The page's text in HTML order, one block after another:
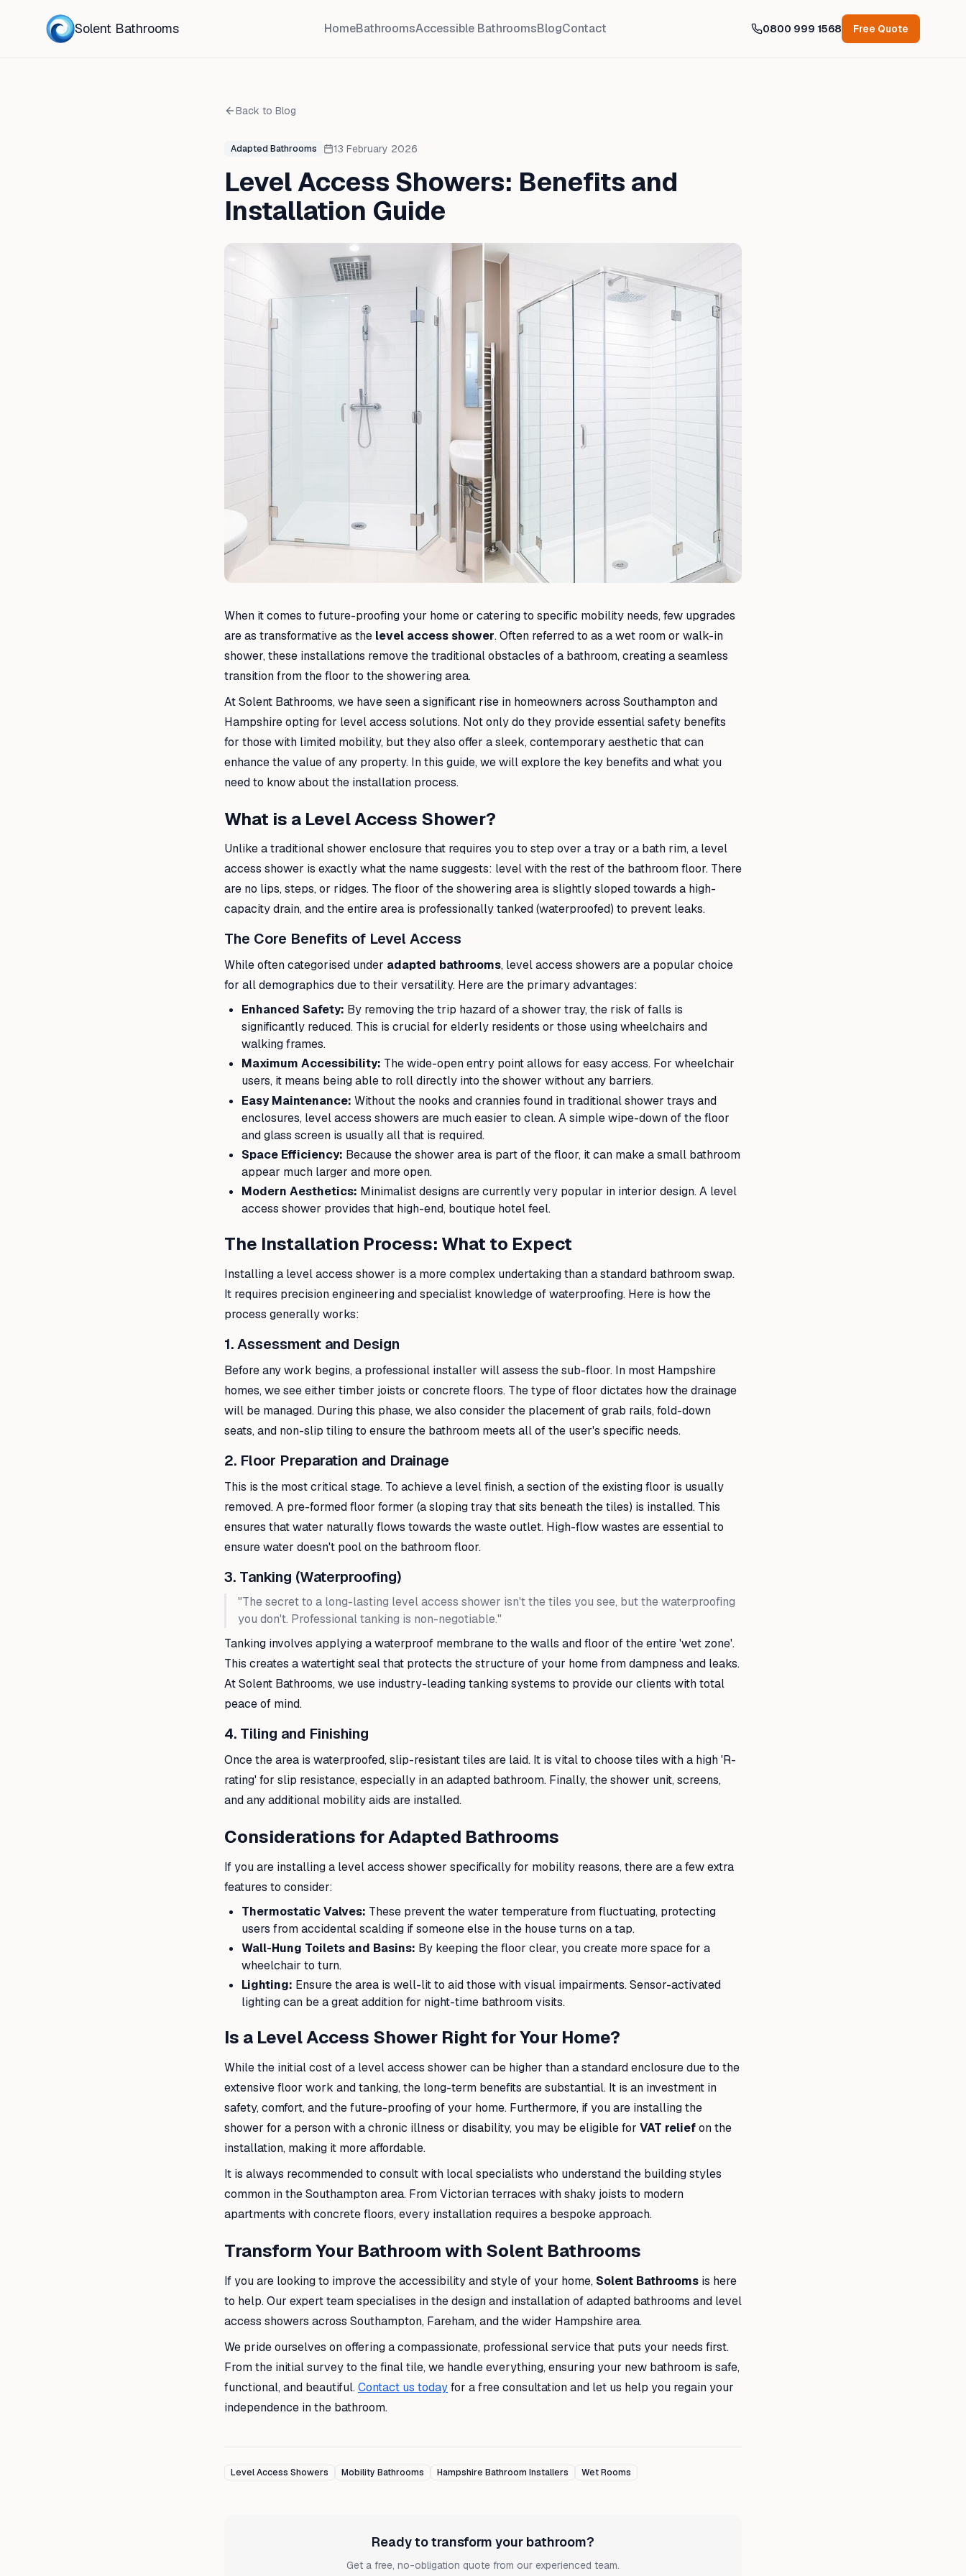
Solent Bathrooms HomeBathroomsAccessible BathroomsBlogContact 0800 999 1568 Free Quote
Back to Blog
Adapted Bathrooms 13 February 2026
Level Access Showers: Benefits and
Installation Guide
When it comes to future-proofing your home or catering to specific mobility needs, few upgrades
are as transformative as the level access shower. Often referred to as a wet room or walk-in
shower, these installations remove the traditional obstacles of a bathroom, creating a seamless
transition from the floor to the showering area.
At Solent Bathrooms, we have seen a significant rise in homeowners across Southampton and
Hampshire opting for level access solutions. Not only do they provide essential safety benefits
for those with limited mobility, but they also offer a sleek, contemporary aesthetic that can
enhance the value of any property. In this guide, we will explore the key benefits and what you
need to know about the installation process.
What is a Level Access Shower?
Unlike a traditional shower enclosure that requires you to step over a tray or a bath rim, a level
access shower is exactly what the name suggests: level with the rest of the bathroom floor. There
are no lips, steps, or ridges. The floor of the showering area is slightly sloped towards a high-
capacity drain, and the entire area is professionally tanked (waterproofed) to prevent leaks.
The Core Benefits of Level Access
While often categorised under adapted bathrooms, level access showers are a popular choice
for all demographics due to their versatility. Here are the primary advantages:
Enhanced Safety: By removing the trip hazard of a shower tray, the risk of falls is
significantly reduced. This is crucial for elderly residents or those using wheelchairs and
walking frames.
Maximum Accessibility: The wide-open entry point allows for easy access. For wheelchair
users, it means being able to roll directly into the shower without any barriers.
Easy Maintenance: Without the nooks and crannies found in traditional shower trays and
enclosures, level access showers are much easier to clean. A simple wipe-down of the floor
and glass screen is usually all that is required.
Space Efficiency: Because the shower area is part of the floor, it can make a small bathroom
appear much larger and more open.
Modern Aesthetics: Minimalist designs are currently very popular in interior design. A level
access shower provides that high-end, boutique hotel feel.
The Installation Process: What to Expect
Installing a level access shower is a more complex undertaking than a standard bathroom swap.
It requires precision engineering and specialist knowledge of waterproofing. Here is how the
process generally works:
1. Assessment and Design
Before any work begins, a professional installer will assess the sub-floor. In most Hampshire
homes, we see either timber joists or concrete floors. The type of floor dictates how the drainage
will be managed. During this phase, we also consider the placement of grab rails, fold-down
seats, and non-slip tiling to ensure the bathroom meets all of the user's specific needs.
2. Floor Preparation and Drainage
This is the most critical stage. To achieve a level finish, a section of the existing floor is usually
removed. A pre-formed floor former (a sloping tray that sits beneath the tiles) is installed. This
ensures that water naturally flows towards the waste outlet. High-flow wastes are essential to
ensure water doesn't pool on the bathroom floor.
3. Tanking (Waterproofing)
"The secret to a long-lasting level access shower isn't the tiles you see, but the waterproofing
you don't. Professional tanking is non-negotiable."
Tanking involves applying a waterproof membrane to the walls and floor of the entire 'wet zone'.
This creates a watertight seal that protects the structure of your home from dampness and leaks.
At Solent Bathrooms, we use industry-leading tanking systems to provide our clients with total
peace of mind.
4. Tiling and Finishing
Once the area is waterproofed, slip-resistant tiles are laid. It is vital to choose tiles with a high 'R-
rating' for slip resistance, especially in an adapted bathroom. Finally, the shower unit, screens,
and any additional mobility aids are installed.
Considerations for Adapted Bathrooms
If you are installing a level access shower specifically for mobility reasons, there are a few extra
features to consider:
Thermostatic Valves: These prevent the water temperature from fluctuating, protecting
users from accidental scalding if someone else in the house turns on a tap.
Wall-Hung Toilets and Basins: By keeping the floor clear, you create more space for a
wheelchair to turn.
Lighting: Ensure the area is well-lit to aid those with visual impairments. Sensor-activated
lighting can be a great addition for night-time bathroom visits.
Is a Level Access Shower Right for Your Home?
While the initial cost of a level access shower can be higher than a standard enclosure due to the
extensive floor work and tanking, the long-term benefits are substantial. It is an investment in
safety, comfort, and the future-proofing of your home. Furthermore, if you are installing the
shower for a person with a chronic illness or disability, you may be eligible for VAT reliefon the
installation, making it more affordable.
It is always recommended to consult with local specialists who understand the building styles
common in the Southampton area. From Victorian terraces with shaky joists to modern
apartments with concrete floors, every installation requires a bespoke approach.
Transform Your Bathroom with Solent Bathrooms
If you are looking to improve the accessibility and style of your home, Solent Bathrooms is here
to help. Our expert team specialises in the design and installation of adapted bathrooms and level
access showers across Southampton, Fareham, and the wider Hampshire area.
We pride ourselves on offering a compassionate, professional service that puts your needs first.
From the initial survey to the final tile, we handle everything, ensuring your new bathroom is safe,
functional, and beautiful.Contact us todayfor a free consultation and let us help you regain your
independence in the bathroom.
Level Access Showers Mobility Bathrooms Hampshire Bathroom Installers Wet Rooms
Ready to transform your bathroom?
Get a free, no-obligation quote from our experienced team.